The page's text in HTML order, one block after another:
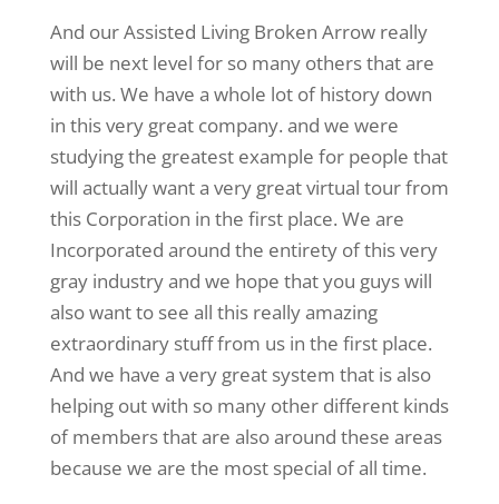
And our Assisted Living Broken Arrow really
will be next level for so many others that are
with us. We have a whole lot of history down
in this very great company. and we were
studying the greatest example for people that
will actually want a very great virtual tour from
this Corporation in the first place. We are
Incorporated around the entirety of this very
gray industry and we hope that you guys will
also want to see all this really amazing
extraordinary stuff from us in the first place.
And we have a very great system that is also
helping out with so many other different kinds
of members that are also around these areas
because we are the most special of all time.